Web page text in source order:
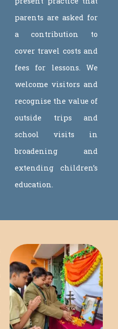
parents are asked for
a contribution to
cover travel costs and
fees for lessons. We
welcome visitors and
recognise the value of
outside trips and
school visits in
broadening and
extending children’s
education.